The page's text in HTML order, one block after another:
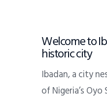
Welcome to
historic city
Ibadan, a city
of Nigeria’s